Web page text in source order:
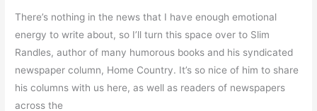
n
g
S
t
u
There’s nothing in the news that I have enough emotional
energy to write about, so I’ll turn this space over to Slim
Randles, author of many humorous books and his syndicated
newspaper column, Home Country. It’s so nice of him to share
his columns with us here, as well as readers of newspapers
across the